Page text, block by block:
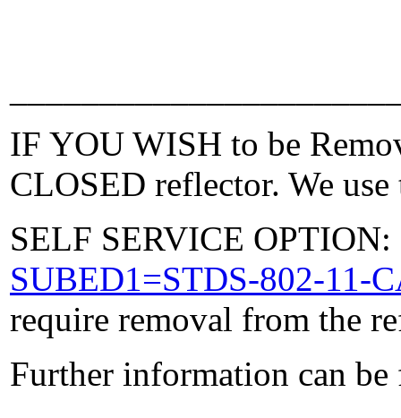
IF YOU WISH to be
CLOSED reflector. We
SELF SERVICE
SUBED1=STDS-802-11-
require removal from the
Further information can